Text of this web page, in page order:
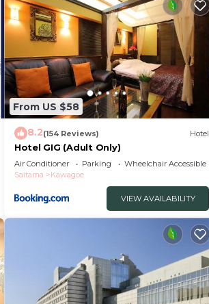
From US $58
8.2(154 Reviews) Hotel
Hotel GIG (Adult Only)
Air Conditioner Parking
Wheelchair Accessible
Saitama
Kawagoe
VIEW AVAILABILITY